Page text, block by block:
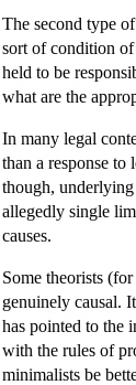
The second type
sort of condition of
held to be
what are the
In many legal
than a response to
though, underlying
allegedly single
causes.
Some theorists
genuinely causal.
has pointed to the
with the rules of
minimalists be